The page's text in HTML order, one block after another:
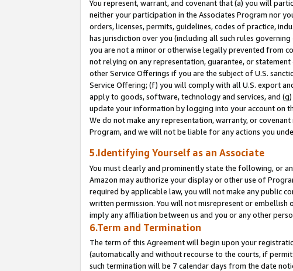
You represent, warrant, and covenant that (a) you will
neither your participation in the Associates Program nor
orders, licenses, permits, guidelines, codes of practice,
has jurisdiction over you (including all such rules
you are not a minor or otherwise legally prevented from
not relying on any representation, guarantee, or
other Service Offerings if you are the subject of U.S.
Service Offering; (f) you will comply with all U.S. export
apply to goods, software, technology and services, and
update your information by logging into your account on
We do not make any representation, warranty, or
Program, and we will not be liable for any actions you
5.Identifying Yourself as an Associate
You must clearly and prominently state the following, or
Amazon may authorize your display or other use of
required by applicable law, you will not make any public
written permission. You will not misrepresent or
imply any affiliation between us and you or any other
6.Term and Termination
The term of this Agreement will begin upon your
(automatically and without recourse to the courts, if
such termination will be 7 calendar days from the date